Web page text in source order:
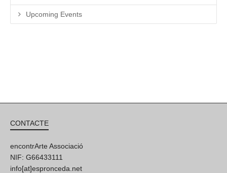
Upcoming Events
CONTACTE
encontrArte Associació
NIF: G66433111
info[at]espronceda.net